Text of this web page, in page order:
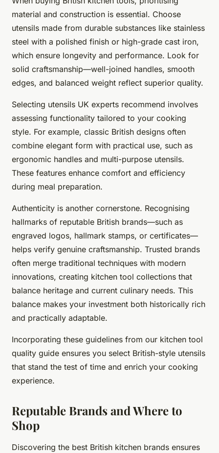
material and construction is essential. Choose
utensils made from durable substances like stainless
steel with a polished finish or high-grade cast iron,
which ensure longevity and performance. Look for
solid craftsmanship—well-joined handles, smooth
edges, and balanced weight reflect superior quality.
Selecting utensils UK experts recommend involves
assessing functionality tailored to your cooking
style. For example, classic British designs often
combine elegant form with practical use, such as
ergonomic handles and multi-purpose utensils.
These features enhance comfort and efficiency
during meal preparation.
Authenticity is another cornerstone. Recognising
hallmarks of reputable British brands—such as
engraved logos, hallmark stamps, or certificates—
helps verify genuine craftsmanship. Trusted brands
often merge traditional techniques with modern
innovations, creating kitchen tool collections that
balance heritage and current culinary needs. This
balance makes your investment both historically rich
and practically adaptable.
Incorporating these guidelines from our kitchen tool
quality guide ensures you select British-style utensils
that stand the test of time and enrich your cooking
experience.
Reputable Brands and Where to
Shop
Discovering the best British kitchen brands ensures